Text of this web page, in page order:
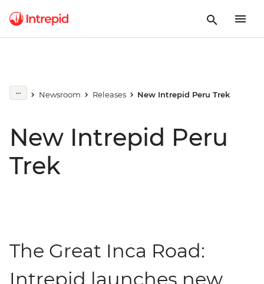
Newsroom Releases New Intrepid Peru Trek
New Intrepid Peru
Trek
The Great Inca Road:
Intrepid launches new